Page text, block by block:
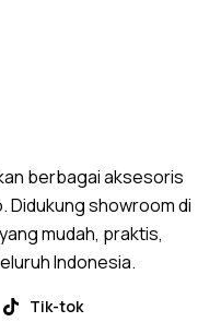
berbagai aksesoris
showroom di
mudah, praktis,
Indonesia.
Tik-tok